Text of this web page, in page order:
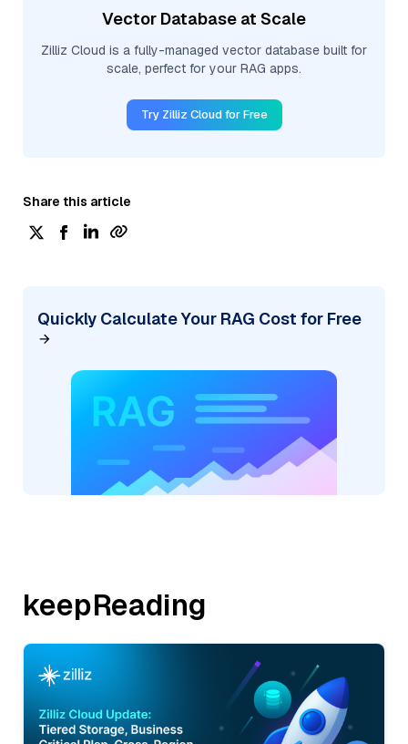
Vector Database at Scale
Zilliz Cloud is a fully-managed vector database built for
scale, perfect for your RAG apps.
Try Zilliz Cloud for Free
Share this article
Quickly Calculate Your RAG Cost for Free
keepReading